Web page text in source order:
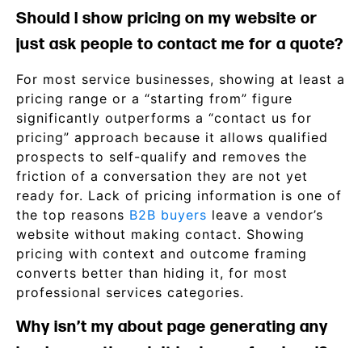
Should I show pricing on my website or
just ask people to contact me for a quote?
For most service businesses, showing at least a
pricing range or a “starting from” figure
significantly outperforms a “contact us for
pricing” approach because it allows qualified
prospects to self-qualify and removes the
friction of a conversation they are not yet
ready for. Lack of pricing information is one of
the top reasons B2B buyers leave a vendor’s
website without making contact. Showing
pricing with context and outcome framing
converts better than hiding it, for most
professional services categories.
Why isn’t my about page generating any